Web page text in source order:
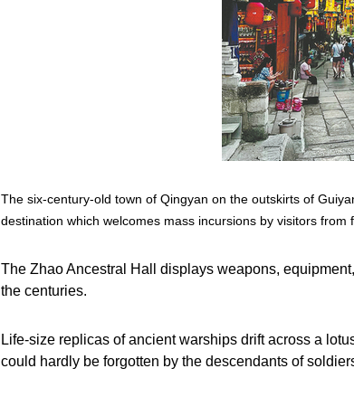
The six-century-old town of Qingyan on the outskirts of
destination which welcomes mass incursions by visitors from
The Zhao Ancestral Hall displays weapons,
the centuries.
Life-size replicas of ancient warships drift across a
could hardly be forgotten by the descendants of